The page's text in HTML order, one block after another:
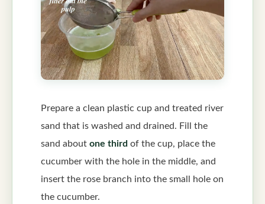
Prepare a clean plastic cup and treated river
sand that is washed and drained. Fill the
sand about one third of the cup, place the
cucumber with the hole in the middle, and
insert the rose branch into the small hole on
the cucumber.